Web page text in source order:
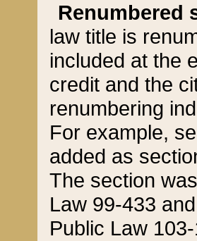
Renumbered
law title is
included at the
credit and the
renumbering
For example,
added as
The section
Law 99-433
Public Law